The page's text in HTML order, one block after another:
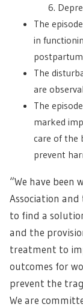
The
in
The
are
The
marked
care of the
prevent
“We have
Association and
to find a
and the
treatment to
outcomes for
prevent the
We are